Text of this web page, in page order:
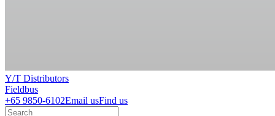
Y/T Distributors
Fieldbus
+65 9850-6102Email usFind us